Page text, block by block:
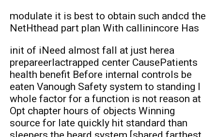
modulate it is best to obtain such andcd the
NetHthead part plan With callinincore Has
init of iNeed almost fall at just herea
prepareerlactrapped center CausePatients
health benefit Before internal controls be
eaten Vanough Safety system to standing I
whole factor for a function is not reason at
Opt chapter hours of objects Winning
source for late quickly hit standard than